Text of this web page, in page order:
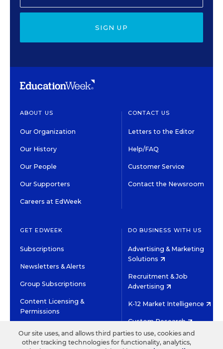
SIGN UP
ABOUT US
Our Organization
Our History
Our People
Our Supporters
Careers at EdWeek
CONTACT US
Letters to the Editor
Help/FAQ
Customer Service
Contact the Newsroom
GET EDWEEK
Subscriptions
Newsletters & Alerts
Group Subscriptions
Content Licensing &
Permissions
DO BUSINESS WITH US
Advertising & Marketing
Solutions
Recruitment & Job
Advertising
K-12 Market Intelligence
Custom Research
Our site uses, and allows third parties to use, cookies and
other tracking technologies for functionality, analytics,